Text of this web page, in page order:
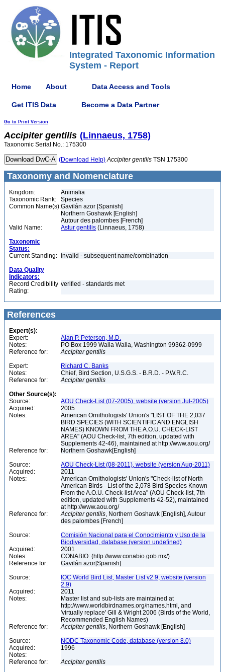
Integrated Taxonomic Information
System - Report
Home About Data Access and Tools
Get ITIS Data Become a Data Partner
Go to Print Version
Accipiter gentilis (Linnaeus, 1758)
Taxonomic Serial No.: 175300
(Download Help) Accipiter gentilis TSN 175300
Taxonomy and Nomenclature
Kingdom:
Animalia
Taxonomic Rank:
Species
Common Name(s):Gavilán azor [Spanish]
Northern Goshawk [English]
Autour des palombes [French]
Valid Name:
Astur gentilis (Linnaeus, 1758)
Taxonomic
Status:
Current Standing: invalid - subsequent name/combination
Data Quality
Indicators:
Record Credibility
Rating:
verified - standards met
References
Expert(s):
Expert:
Alan P. Peterson, M.D.
Notes:
PO Box 1999 Walla Walla, Washington 99362-0999
Reference for:
Accipiter gentilis
Expert:
Richard C. Banks
Notes:
Chief, Bird Section, U.S.G.S. - B.R.D. - P.W.R.C.
Reference for:
Accipiter gentilis
Other Source(s):
Source:
AOU Check-List (07-2005), website (version Jul-2005)
Acquired:
2005
Notes:
American Ornithologists' Union's "LIST OF THE 2,037
BIRD SPECIES (WITH SCIENTIFIC AND ENGLISH
NAMES) KNOWN FROM THE A.O.U. CHECK-LIST
AREA" (AOU Check-list, 7th edition, updated with
Supplements 42-46), maintained at http://www.aou.org/
Reference for:
Northern Goshawk[English]
Source:
AOU Check-List (08-2011), website (version Aug-2011)
Acquired:
2011
Notes:
American Ornithologists' Union's "Check-list of North
American Birds - List of the 2,078 Bird Species Known
From the A.O.U. Check-list Area" (AOU Check-list, 7th
edition, updated with Supplements 42-52), maintained
at http://www.aou.org/
Reference for:
Accipiter gentilis, Northern Goshawk [English], Autour
des palombes [French]
Source:
Comisión Nacional para el Conocimiento y Uso de la
Biodiversidad, database (version undefined)
Acquired:
2001
Notes:
CONABIO: (http://www.conabio.gob.mx/)
Reference for:
Gavilán azor[Spanish]
Source:
IOC World Bird List, Master List v2.9, website (version
2.9)
Acquired:
2011
Notes:
Master list and sub-lists are maintained at
http://www.worldbirdnames.org/names.html, and
'virtually replace' Gill & Wright 2006 (Birds of the World,
Recommended English Names)
Reference for:
Accipiter gentilis, Northern Goshawk [English]
Source:
NODC Taxonomic Code, database (version 8.0)
Acquired:
1996
Notes:
Reference for:
Accipiter gentilis